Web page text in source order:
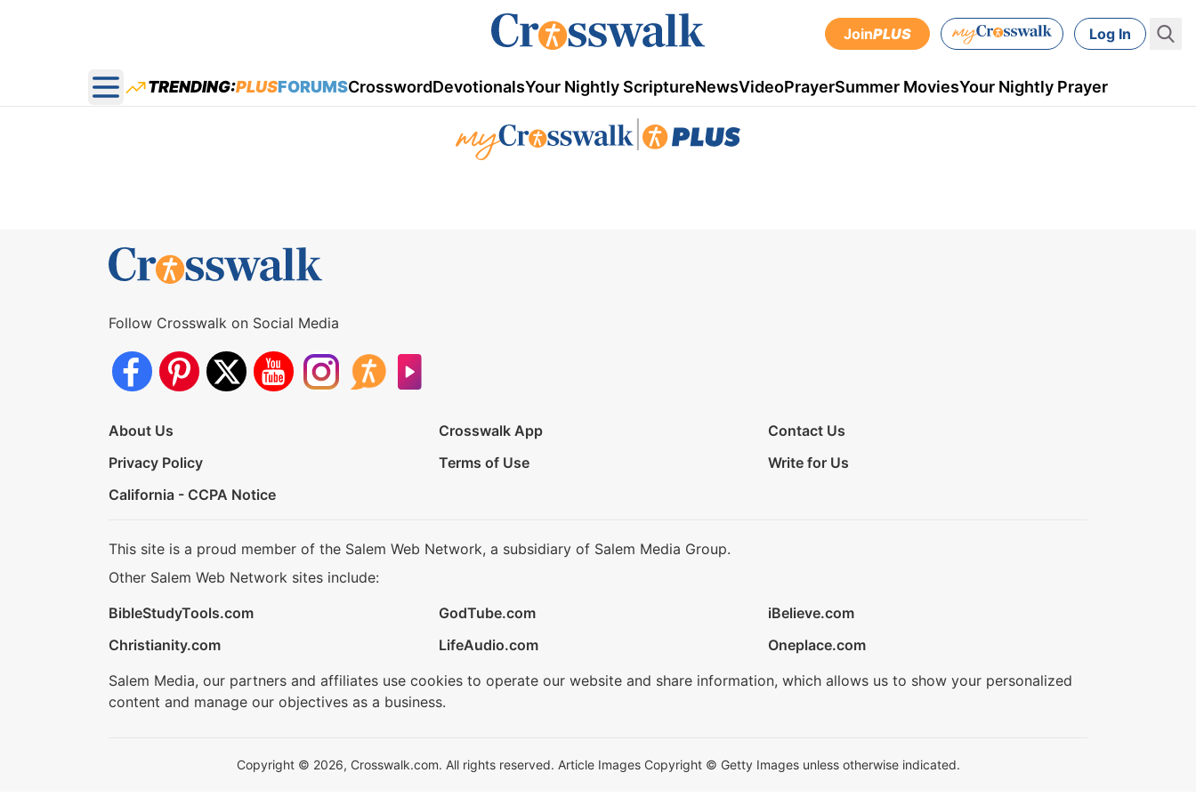
JoinPLUS Log In
Open main menu
TRENDING:PLUSFORUMSCrosswordDevotionalsYour Nightly ScriptureNewsVideoPrayerSummer MoviesYour Nightly Prayer
Follow Crosswalk on Social Media
About Us Crosswalk App
Contact Us
Privacy Policy
Terms of Use
Write for Us
California - CCPA Notice
This site is a proud member of the Salem Web Network, a subsidiary of Salem Media Group.
Other Salem Web Network sites include:
BibleStudyTools.com
GodTube.com
iBelieve.com
Christianity.com
LifeAudio.com
Oneplace.com
Salem Media, our partners and affiliates use cookies to operate our website and share information, which allows us to show your personalized
content and manage our objectives as a business.
Copyright © 2026, Crosswalk.com. All rights reserved. Article Images Copyright © Getty Images unless otherwise indicated.